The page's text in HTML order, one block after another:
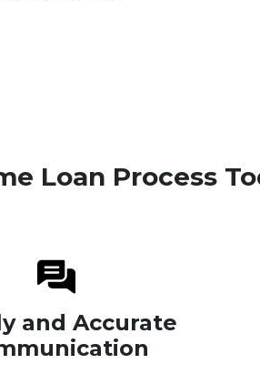
Loan Process
and Accurate